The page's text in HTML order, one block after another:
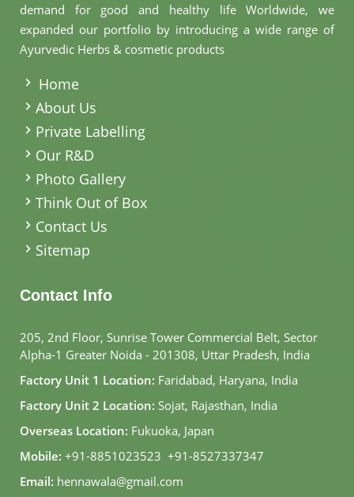
demand for good and healthy life Worldwide, we
expanded our portfolio by introducing a wide range of
Ayurvedic Herbs & cosmetic products
Home
About Us
Private Labelling
Our R&D
Photo Gallery
Think Out of Box
Contact Us
Sitemap
Contact Info
205, 2nd Floor, Sunrise Tower Commercial Belt, Sector
Alpha-1 Greater Noida - 201308, Uttar Pradesh, India
Factory Unit 1 Location: Faridabad, Haryana, India
Factory Unit 2 Location: Sojat, Rajasthan, India
Overseas Location: Fukuoka, Japan
Mobile: +91-8851023523, +91-8527337347
Email: hennawala@gmail.com